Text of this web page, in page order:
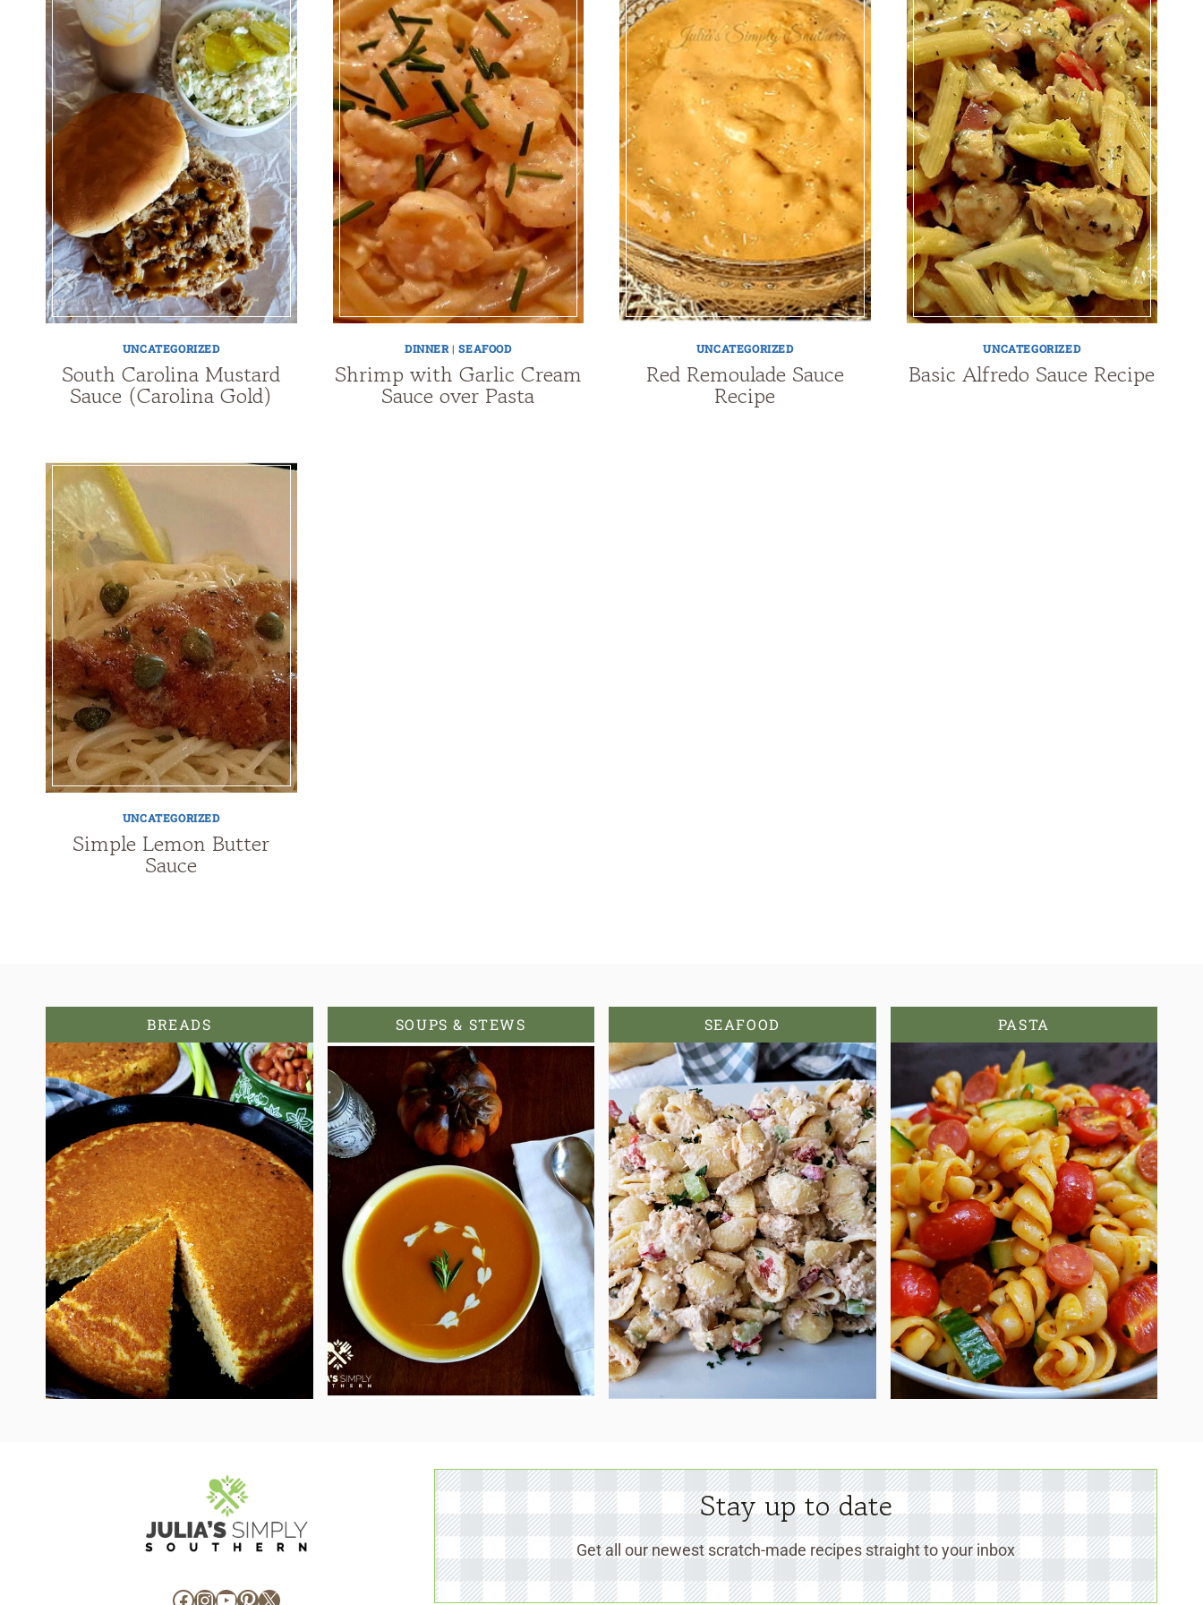
UNCATEGORIZED
South Carolina Mustard
Sauce (Carolina Gold)
DINNER |SEAFOOD
Shrimp with Garlic Cream
Sauce over Pasta
UNCATEGORIZED
Red Remoulade Sauce
Recipe
UNCATEGORIZED
Basic Alfredo Sauce Recipe
UNCATEGORIZED
Simple Lemon Butter
Sauce
BREADS SOUPS & STEWS SEAFOOD PASTA
Facebook
Instagram
YouTube
Pinterest
X
Stay up to date
Get all our newest scratch-made recipes straight to your inbox